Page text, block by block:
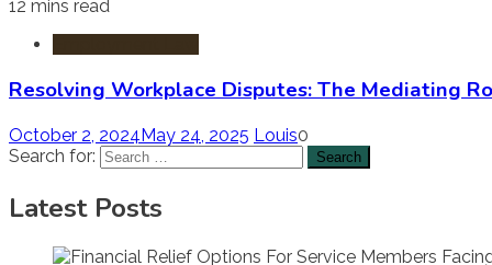
12 mins read
Resolving Workplace Disputes: The Mediating
October 2, 2024May 24, 2025 Louis0
Search for:
Latest Posts